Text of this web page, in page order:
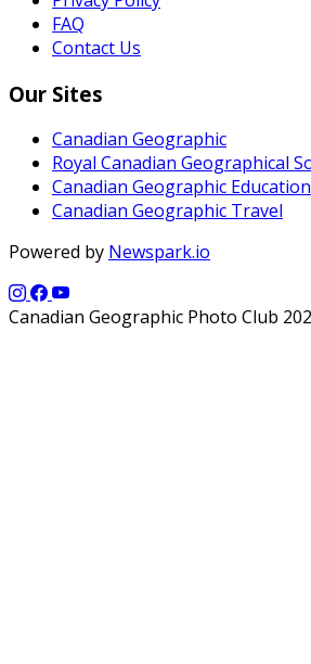
FAQ
Contact Us
Our Sites
Canadian Geographic
Royal Canadian Geographical
Canadian Geographic Education
Canadian Geographic Travel
Powered by Newspark.io
Canadian Geographic Photo Club